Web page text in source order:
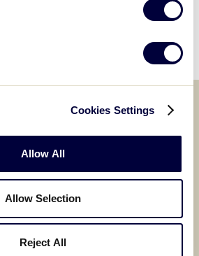
Cookies Settings
Allow All
Allow Selection
Reject All
Story of Little
Own
and women of the Little
continued to make the story
own as they break through
the never-ending series.